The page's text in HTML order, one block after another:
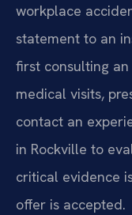
workplace
statement to an
first consulting
medical visits,
contact an
in Rockville to
critical evidence
offer is accepted.